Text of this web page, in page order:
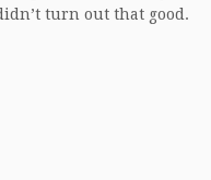
turn out that good.